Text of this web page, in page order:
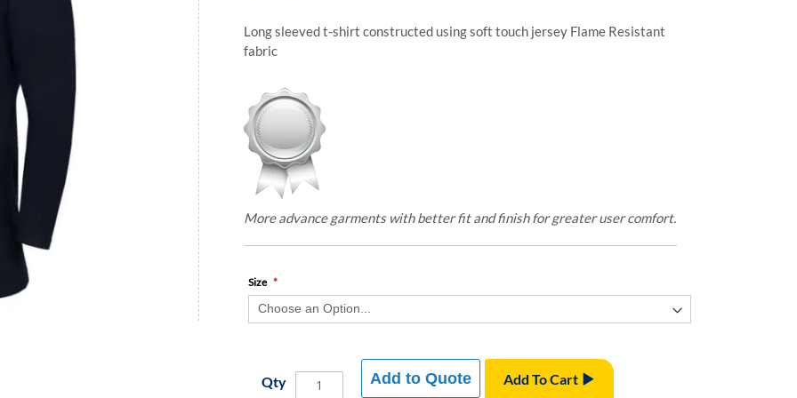
Long sleeved t-shirt constructed using soft touch jersey Flame Resistant
fabric
More advance garments with better fit and finish for greater user comfort.
Size
Qty Add To Cart
Add to Quote